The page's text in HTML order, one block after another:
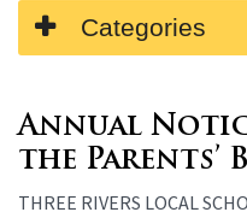
Side
Menu
Categories
Menu
Ends,
content
Annual
the
THREE RIVERS LOCAL